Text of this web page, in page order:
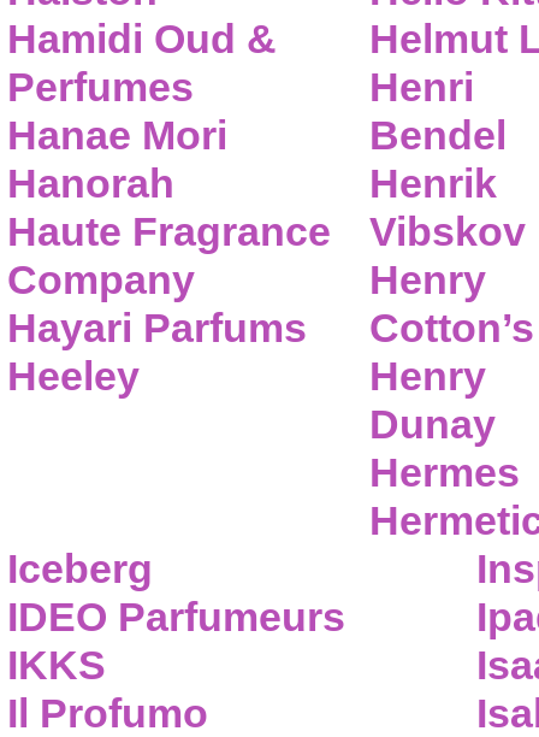
Hamidi Oud &
Perfumes
Hanae Mori
Hanorah
Haute Fragrance
Company
Hayari Parfums
Heeley
Helmut
Henri
Bendel
Henrik
Vibskov
Henry
Cotton’s
Henry
Dunay
Hermes
Iceberg
IDEO Parfumeurs
IKKS
Il Profumo